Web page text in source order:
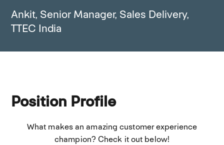
Ankit, Senior Manager, Sales Delivery,
TTEC India
Position Profile
What makes an amazing customer experience
champion? Check it out below!